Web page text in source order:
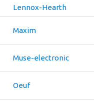
Lennox-Hearth
Maxim
Muse-electronic
Oeuf